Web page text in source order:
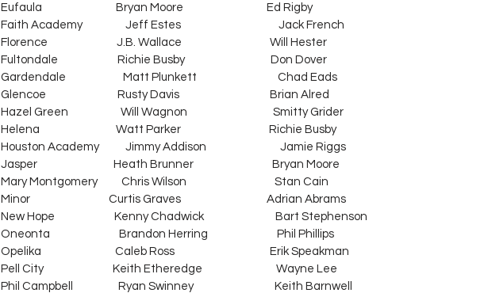
Eufaula                               Bryan Moore                                   Ed Rigby
Faith Academy                  Jeff Estes                                         Jack French
Florence                             J.B. Wallace                                     Will Hester
Fultondale                         Richie Busby                                    Don Dover
Gardendale                        Matt Plunkett                                  Chad Eads
Glencoe                              Rusty Davis                                      Brian Alred
Hazel Green                      Will Wagnon                                    Smitty Grider
Helena                                Watt Parker                                     Richie Busby
Houston Academy           Jimmy Addison                               Jamie Riggs
Jasper                                Heath Brunner                                 Bryan Moore
Mary Montgomery          Chris Wilson                                     Stan Cain
Minor                                 Curtis Graves                                    Adrian Abrams
New Hope                         Kenny Chadwick                              Bart Stephenson
Oneonta                             Brandon Herring                             Phil Phillips
Opelika                               Caleb Ross                                        Erik Speakman
Pell City                             Keith Etheredge                               Wayne Lee
Phil Campbell                   Ryan Swinney                                  Keith Barnwell